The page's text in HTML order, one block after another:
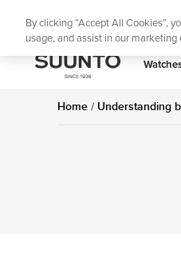
SUUNTO
Home Understanding
By clicking “Accept All Cookies”,
usage, and assist in our marketing